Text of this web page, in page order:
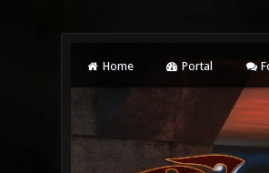
Home Portal